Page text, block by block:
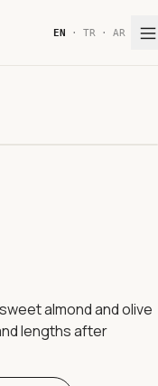
EN · TR · AR
almond and olive
lengths after